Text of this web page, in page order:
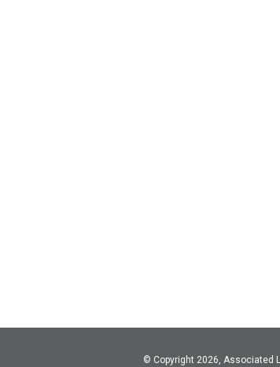
© Copyright 2026, Associated